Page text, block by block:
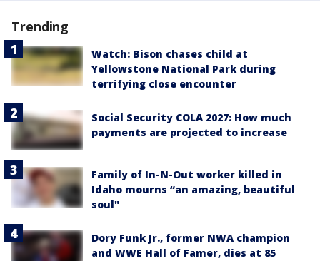
Trending
Watch: Bison chases child at
Yellowstone National Park during
terrifying close encounter
Social Security COLA 2027: How much
payments are projected to increase
Family of In-N-Out worker killed in
Idaho mourns “an amazing, beautiful
soul"
Dory Funk Jr., former NWA champion
and WWE Hall of Famer, dies at 85